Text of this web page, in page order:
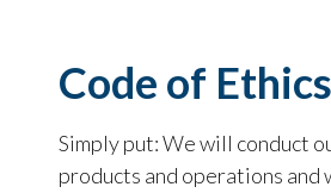
Code of Ethics
Simply put: We will conduct
products and operations